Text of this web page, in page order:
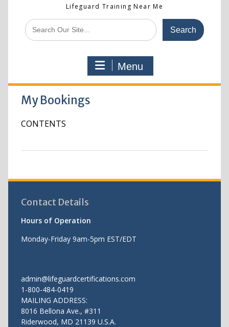
Lifeguard Training Near Me
Menu
My Bookings
CONTENTS
Contact Details
Hours of Operation
Monday-Friday 9am-5pm EST/EDT
admin@lifeguardcertifications.com
1-800-484-0419
MAILING ADDRESS:
8016 Bellona Ave., #311
Riderwood, MD 21139 U.S.A.